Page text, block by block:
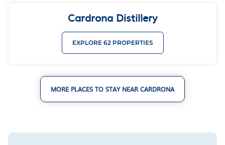
Cardrona Distillery
EXPLORE 62 PROPERTIES
MORE PLACES TO STAY NEAR CARDRONA